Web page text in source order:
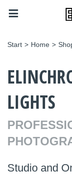
Start > Home >
LIGHTS
Studio and